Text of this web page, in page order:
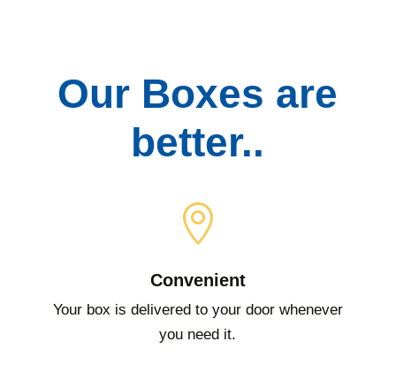
Our Boxes are
better..

Convenient
Your box is delivered to your door whenever
you need it.